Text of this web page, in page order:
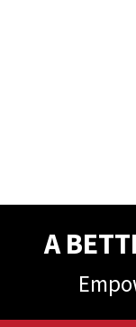
A